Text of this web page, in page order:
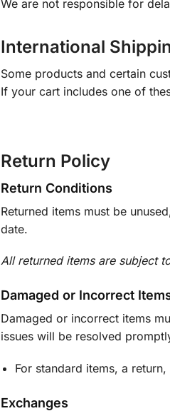
We are not responsible for
International
Some products and certain
If your cart includes one of
Return Policy
Return Conditions
Returned items must be
date.
All returned items are subject
Damaged or Incorrect
Damaged or incorrect items
issues will be resolved
For standard items, a
Exchanges